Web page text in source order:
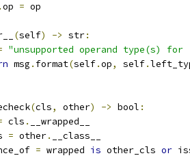
.op = op
(self) -> str:
"unsupported operand type(s)
msg . format(self.op, self.
(cls, other) -> bool :
cls .
__wrapped__
= other.
__class__
= wrapped is other_cls or